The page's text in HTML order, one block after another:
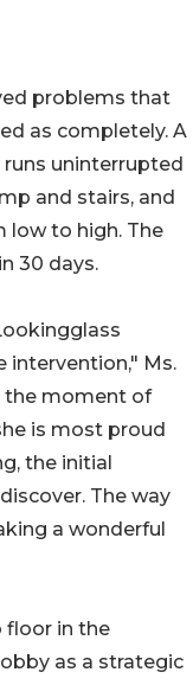
problems that
as completely. A
uninterrupted
and stairs, and
low to high. The
30 days.
intervention," Ms.
the moment of
is most proud
the initial
The way
a wonderful
floor in the
as a strategic